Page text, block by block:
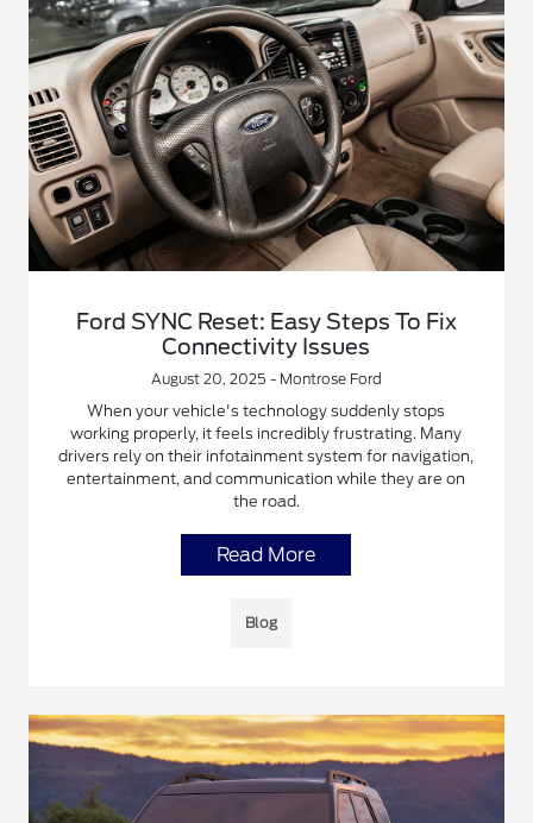
Ford SYNC Reset: Easy Steps To Fix
Connectivity Issues
August 20, 2025 - Montrose Ford
When your vehicle's technology suddenly stops
working properly, it feels incredibly frustrating. Many
drivers rely on their infotainment system for navigation,
entertainment, and communication while they are on
the road.
Read More
Blog